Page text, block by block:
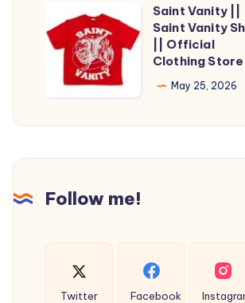
Panel?
Businesses
and
Content
Vanity
Saint
Shirt
Clothing
Saint Vanity ||
Saint Vanity
|| Official
Clothing Store
May 25, 2026
Follow me!
Twitter Facebook